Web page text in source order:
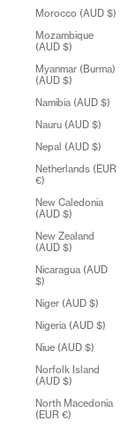
Morocco (AUD $)
Mozambique
(AUD $)
Myanmar (Burma)
(AUD $)
Namibia (AUD $)
Nauru (AUD $)
Nepal (AUD $)
Netherlands (EUR
€)
New Caledonia
(AUD $)
New Zealand
(AUD $)
Nicaragua (AUD
$)
Niger (AUD $)
Nigeria (AUD $)
Niue (AUD $)
Norfolk Island
(AUD $)
North Macedonia
(EUR €)